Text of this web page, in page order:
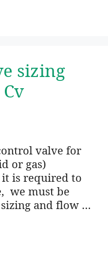
sizing
valve for
or gas)
is required to
we must be
and flow …